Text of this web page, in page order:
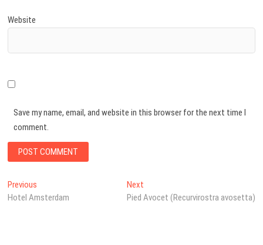
Website
Save my name, email, and website in this browser for the next time I
comment.
Post
navigation
Previous
post:
Hotel Amsterdam
NextNext
post:
Pied Avocet (Recurvirostra avosetta)